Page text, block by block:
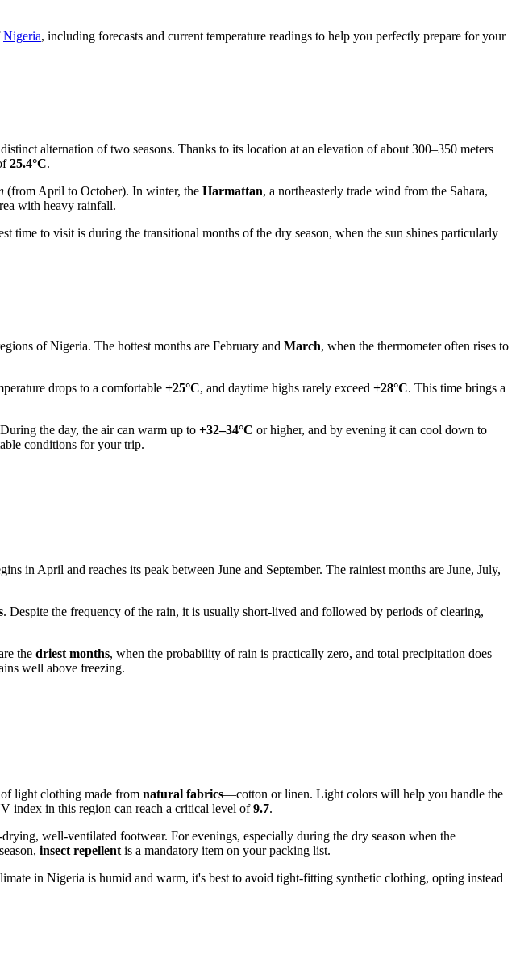
Nigeria, including forecasts and current temperature readings to help you perfectly prepare for your
alternation of two seasons. Thanks to its location at an elevation of about 300–350 meters
25.4°C.
(from April to October). In winter, the Harmattan, a northeasterly trade wind from the Sahara,
with heavy rainfall.
time to visit is during the transitional months of the dry season, when the sun shines particularly
ofNigeria. The hottest months are February and March, when the thermometer often rises to
drops to a comfortable +25°C, and daytime highs rarely exceed +28°C. This time brings a
the day, the air can warm up to +32–34°C or higher, and by evening it can cool down to
conditions for your trip.
in April and reaches its peak between June and September. The rainiest months are June, July,
. Despite the frequency of the rain, it is usually short-lived and followed by periods of clearing,
the driest months, when the probability of rain is practically zero, and total precipitation does
well above freezing.
light clothing made from natural fabrics—cotton or linen. Light colors will help you handle the
index in this region can reach a critical level of9.7.
well-ventilated footwear. For evenings, especially during the dry season when the
insect repellent is a mandatory item on your packing list.
in Nigeria is humid and warm, it's best to avoid tight-fitting synthetic clothing, opting instead